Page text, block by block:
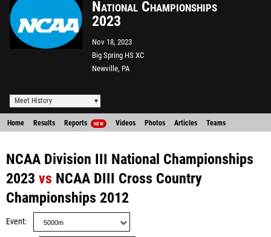
National Championships
2023
Nov 18, 2023
Big Spring HS XC
Newville, PA
Meet History
Home Results Reports NEW Videos Photos Articles Teams
NCAA Division III National Championships
2023 vs NCAA DIII Cross Country
Championships 2012
Event